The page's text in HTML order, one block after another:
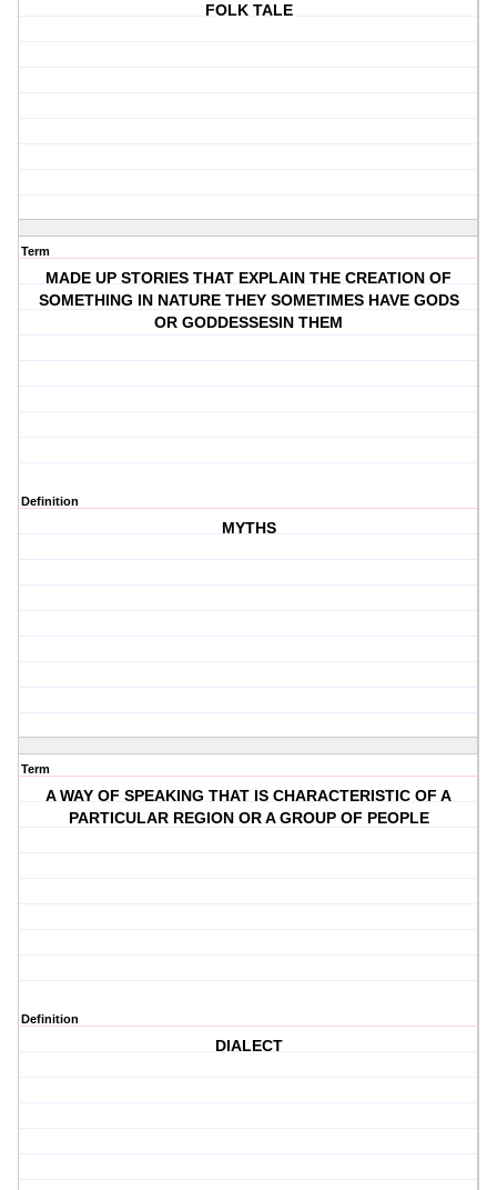
FOLK TALE
Term
MADE UP STORIES THAT EXPLAIN THE CREATION OF
SOMETHING IN NATURE THEY SOMETIMES HAVE GODS
OR GODDESSESIN THEM
Definition
MYTHS
Term
A WAY OF SPEAKING THAT IS CHARACTERISTIC OF A
PARTICULAR REGION OR A GROUP OF PEOPLE
Definition
DIALECT